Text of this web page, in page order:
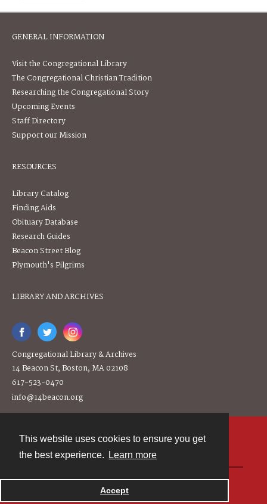
This website uses cookies to ensure you get
the best experience.
Learn more
Accept
GENERAL INFORMATION
Visit the Congregational Library
The Congregational Christian Tradition
Researching the Congregational Story
Upcoming Events
Staff Directory
Support our Mission
RESOURCES
Library Catalog
Finding Aids
Obituary Database
Research Guides
Beacon Street Blog
Plymouth's Pilgrims
LIBRARY AND ARCHIVES
Congregational Library & Archives
14 Beacon St, Boston, MA 02108
617-523-0470
info@14beacon.org
Powered by